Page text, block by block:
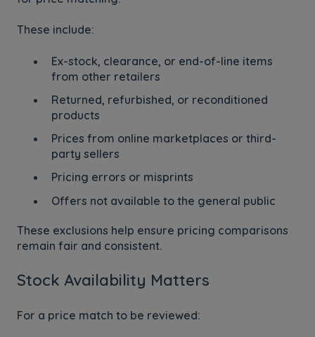
These include:
Ex-stock, clearance, or end-of-line items
from other retailers
Returned, refurbished, or reconditioned
products
Prices from online marketplaces or third-
party sellers
Pricing errors or misprints
Offers not available to the general public
These exclusions help ensure pricing comparisons
remain fair and consistent.
Stock Availability Matters
For a price match to be reviewed: